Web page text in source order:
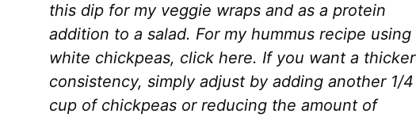
this dip for my veggie wraps and as a protein
addition to a salad. For my hummus recipe using
white chickpeas, click here. If you want a thicker
consistency, simply adjust by adding another 1/4
cup of chickpeas or reducing the amount of